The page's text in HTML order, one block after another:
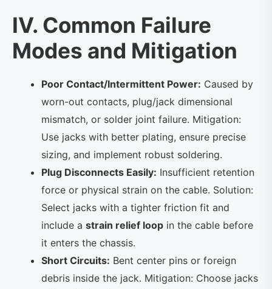
IV. Common Failure
Modes and Mitigation
Poor Contact/Intermittent Power: Caused by
worn-out contacts, plug/jack dimensional
mismatch, or solder joint failure. Mitigation:
Use jacks with better plating, ensure precise
sizing, and implement robust soldering.
Plug Disconnects Easily: Insufficient retention
force or physical strain on the cable. Solution:
Select jacks with a tighter friction fit and
include a strain relief loop in the cable before
it enters the chassis.
Short Circuits: Bent center pins or foreign
debris inside the jack. Mitigation: Choose jacks